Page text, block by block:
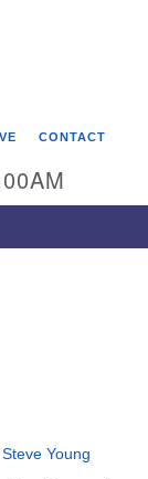
CONTACT
Young